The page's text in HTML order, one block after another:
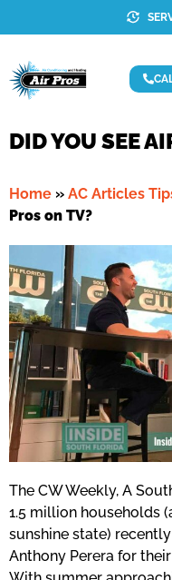
DID YOU SEE
Home » AC Articles
Pros on TV?
The CW Weekly, A
1.5 million households
sunshine state)
Anthony Perera for